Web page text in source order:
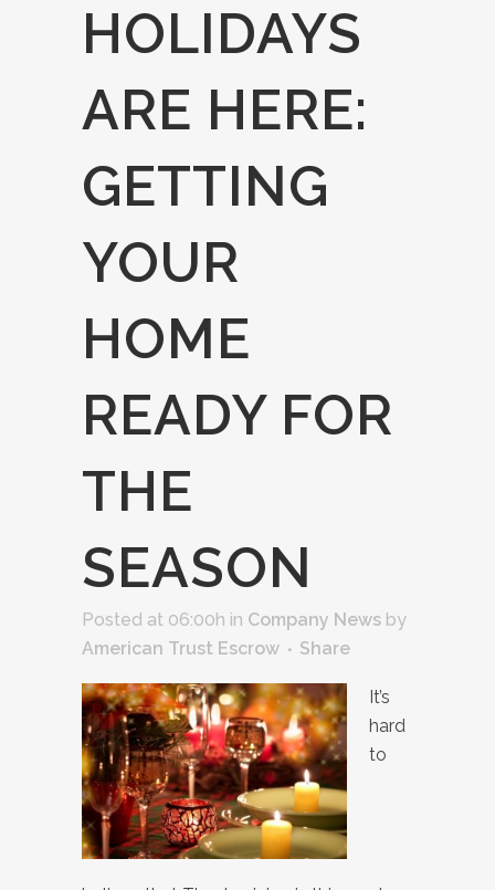
HOLIDAYS
ARE HERE:
GETTING
YOUR
HOME
READY FOR
THE
SEASON
Posted at 06:00h in Company News by
American Trust Escrow
Share
It’s
hard
to